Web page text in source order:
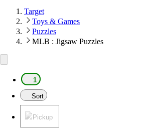
Target
Toys & Games
Puzzles
MLB : Jigsaw Puzzles
1
Sort
Pickup